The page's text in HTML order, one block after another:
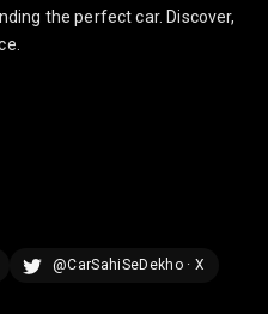
the perfect car. Discover,
@CarSahiSeDekho · X